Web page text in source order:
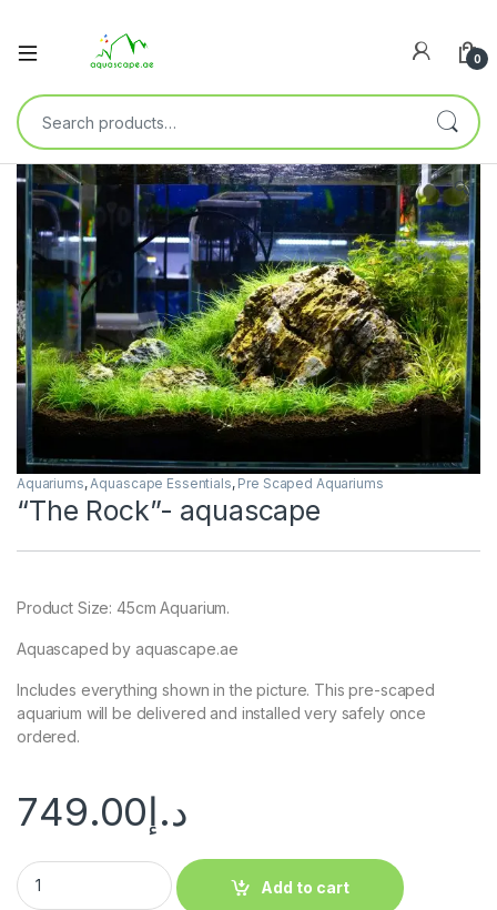
0
🔍
Aquariums, Aquascape Essentials, Pre Scaped Aquariums
“The Rock”- aquascape
Product Size: 45cm Aquarium.
Aquascaped by aquascape.ae
Includes everything shown in the picture. This pre-scaped
aquarium will be delivered and installed very safely once
ordered.
د.إ749.00
Add to cart